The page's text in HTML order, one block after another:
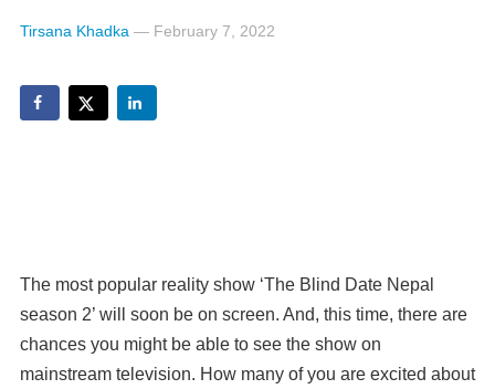
Tirsana Khadka — February 7, 2022
The most popular reality show ‘The Blind Date Nepal
season 2’ will soon be on screen. And, this time, there are
chances you might be able to see the show on
mainstream television. How many of you are excited about